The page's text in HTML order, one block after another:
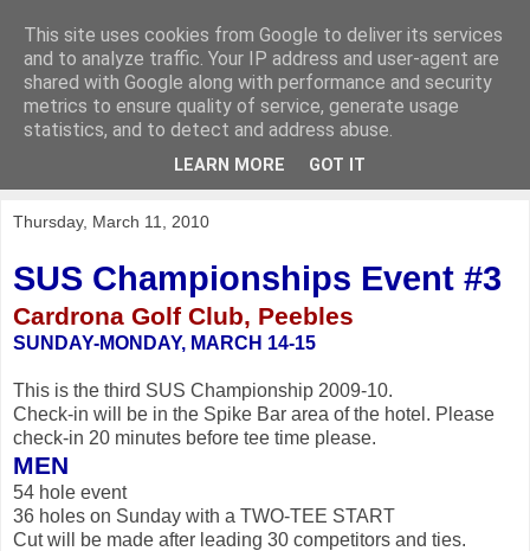
KirkwoodGolf
Putting female golf first
Thursday, March 11, 2010
SUS Championships Event #3
Cardrona Golf Club, Peebles
SUNDAY-MONDAY, MARCH 14-15
This is the third SUS Championship 2009-10.
Check-in will be in the Spike Bar area of the hotel. Please
check-in 20 minutes before tee time please.
MEN
54 hole event
36 holes on Sunday with a TWO-TEE START
Cut will be made after leading 30 competitors and ties.
This site uses cookies from Google to deliver its services
and to analyze traffic. Your IP address and user-agent are
shared with Google along with performance and security
metrics to ensure quality of service, generate usage
statistics, and to detect and address abuse.
LEARN MORE GOT IT